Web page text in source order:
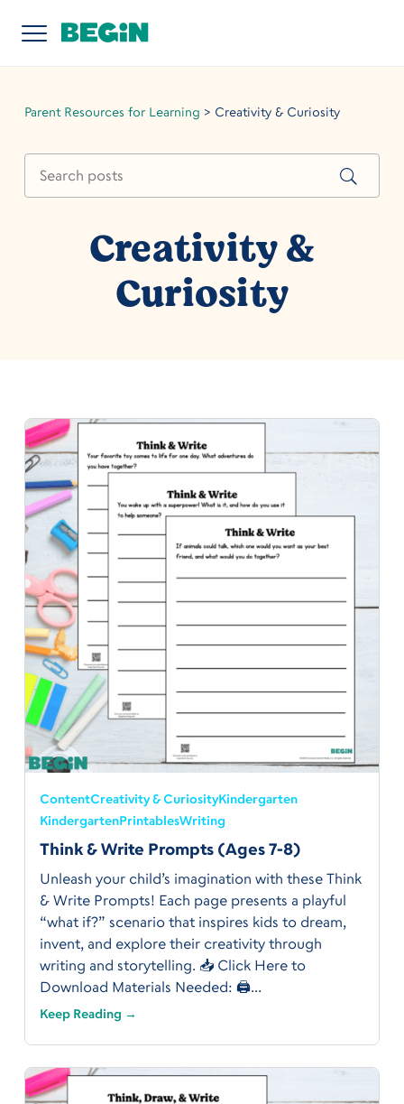
Parent Resources for Learning > Creativity & Curiosity
Creativity &
Curiosity
ContentCreativity & CuriosityKindergarten
KindergartenPrintablesWriting
Think & Write Prompts (Ages 7-8)
Unleash your child’s imagination with these Think
& Write Prompts! Each page presents a playful
“what if?” scenario that inspires kids to dream,
invent, and explore their creativity through
writing and storytelling. 📥 Click Here to
Download Materials Needed: 🖨️...
Keep Reading →